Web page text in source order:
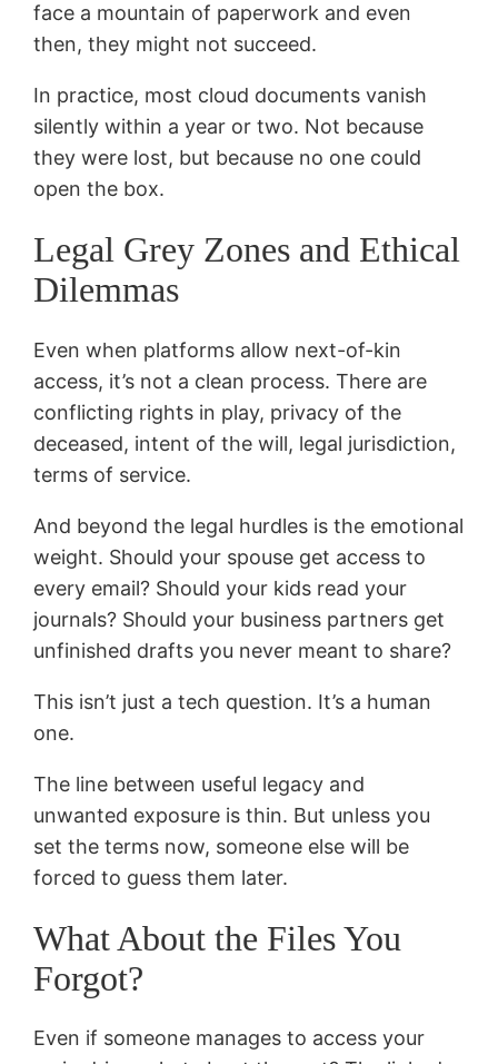
face a mountain of paperwork and even
then, they might not succeed.
In practice, most cloud documents vanish
silently within a year or two. Not because
they were lost, but because no one could
open the box.
Legal Grey Zones and Ethical
Dilemmas
Even when platforms allow next-of-kin
access, it’s not a clean process. There are
conflicting rights in play, privacy of the
deceased, intent of the will, legal jurisdiction,
terms of service.
And beyond the legal hurdles is the emotional
weight. Should your spouse get access to
every email? Should your kids read your
journals? Should your business partners get
unfinished drafts you never meant to share?
This isn’t just a tech question. It’s a human
one.
The line between useful legacy and
unwanted exposure is thin. But unless you
set the terms now, someone else will be
forced to guess them later.
What About the Files You
Forgot?
Even if someone manages to access your